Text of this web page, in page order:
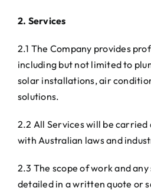
2. Services
2.1 The Company provides
including but not limited to
solar installations, air
solutions.
2.2 All Services will be carried
with Australian laws and
2.3 The scope of work and
detailed in a written quote or